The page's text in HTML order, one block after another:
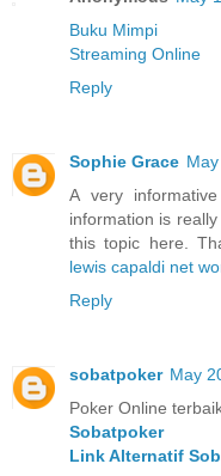
Buku Mimpi
Streaming Online
Reply
Sophie Grace
A very
information is
this topic here.
lewis capaldi net
Reply
sobatpoker May
Poker Online
Sobatpoker
Link Alternatif